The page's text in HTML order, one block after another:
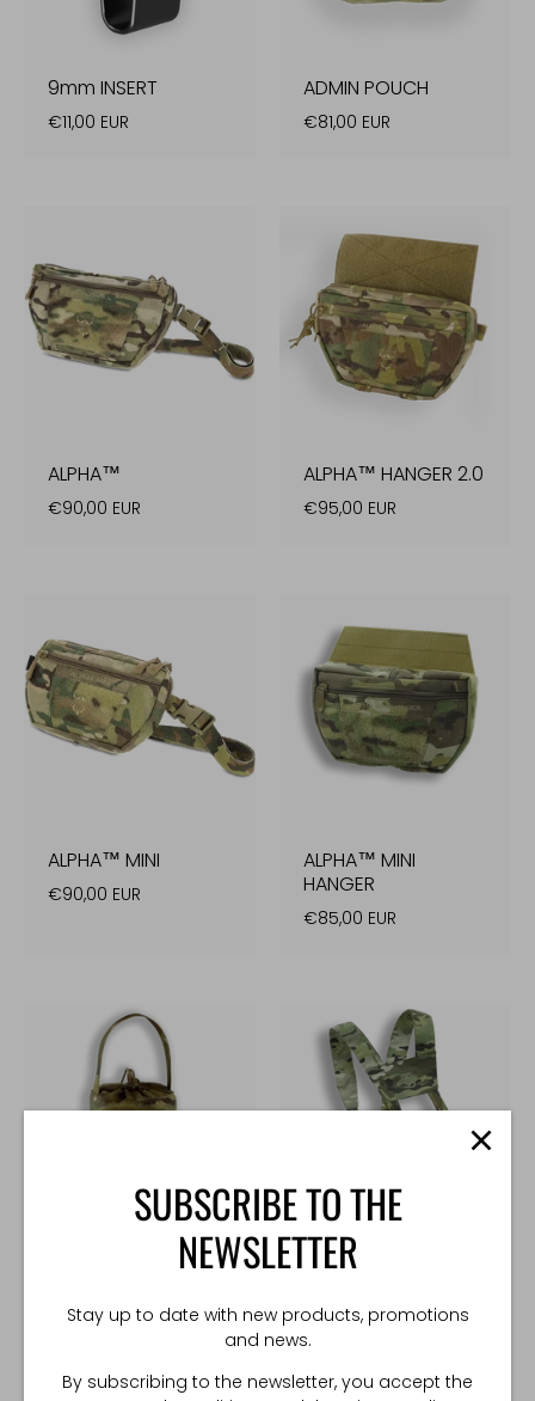
9mm INSERT
€11,00 EUR
ADMIN POUCH
€81,00 EUR
ALPHA™
€90,00 EUR
ALPHA™ HANGER 2.0
€95,00 EUR
ALPHA™ MINI
€90,00 EUR
ALPHA™ MINI
HANGER
€85,00 EUR
€65,00 EUR
BELT SUSPENDERS
€59,00 EUR
SUBSCRIBE TO THE
NEWSLETTER
Stay up to date with new products, promotions
and news.
By subscribing to the newsletter, you accept the